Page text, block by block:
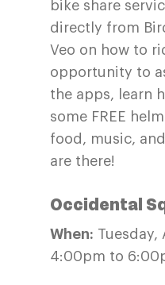
bike share
directly from
Veo on how to
opportunity to
the apps, learn
some FREE
food, music,
are there!
Occidental
When: Tuesday,
4:00pm to